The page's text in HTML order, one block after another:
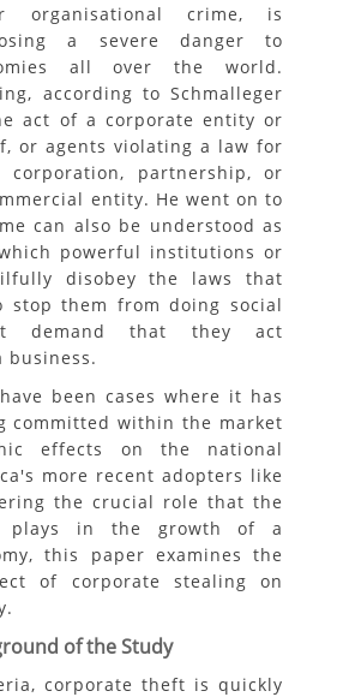
organisational crime, is
a severe danger to
all over the world.
according to Schmalleger
act of a corporate entity or
or agents violating a law for
partnership, or
entity. He went on to
can also be understood as
powerful institutions or
disobey the laws that
stop them from doing social
demand that they act
business.
cases where it has
committed within the market
effects on the national
more recent adopters like
the crucial role that the
plays in the growth of a
this paper examines the
of corporate stealing on
of the Study
corporate theft is quickly